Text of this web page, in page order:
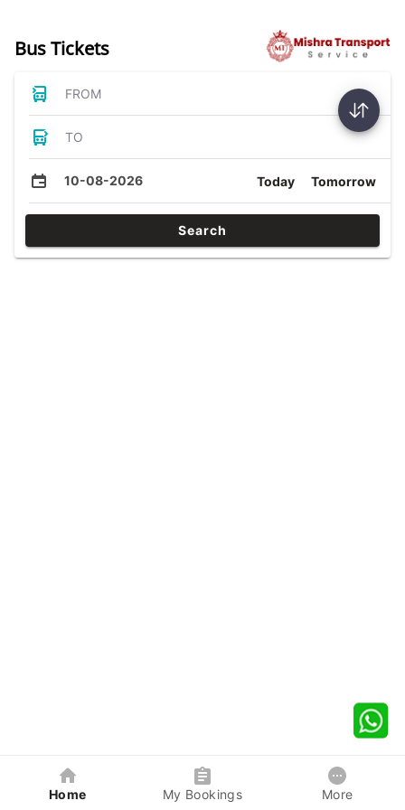
Bus Tickets
FROM
TO
10-08-2026 Today Tomorrow
Search
Home My Bookings More